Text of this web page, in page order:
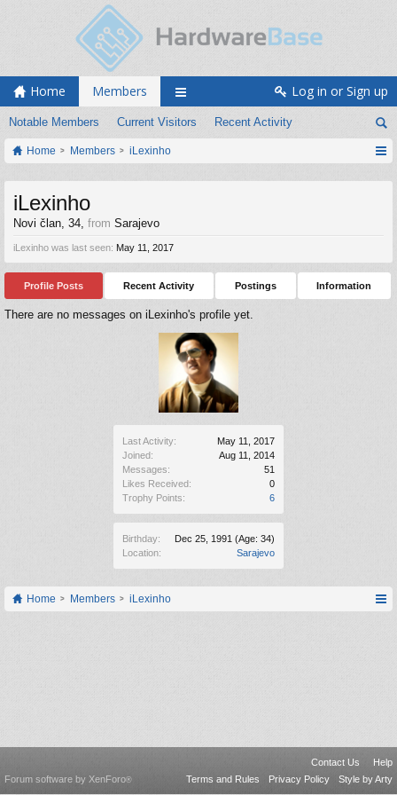
Home Members
Notable Members Current Visitors Recent Activity
Log in or Sign up
Home Members iLexinho
Last Activity:
May 11, 2017
Joined:
Aug 11, 2014
Messages:
51
Likes Received:
0
Trophy Points:
6
Birthday: Dec 25, 1991 (Age: 34)
Location:
Sarajevo
iLexinho
Novi član, 34, from Sarajevo
iLexinho was last seen: May 11, 2017
Profile Posts Recent Activity Postings Information
There are no messages on iLexinho's profile yet.
Home Members iLexinho
Contact Us
Help
Terms and Rules
Privacy Policy Style by Arty
Forum software by XenForo®